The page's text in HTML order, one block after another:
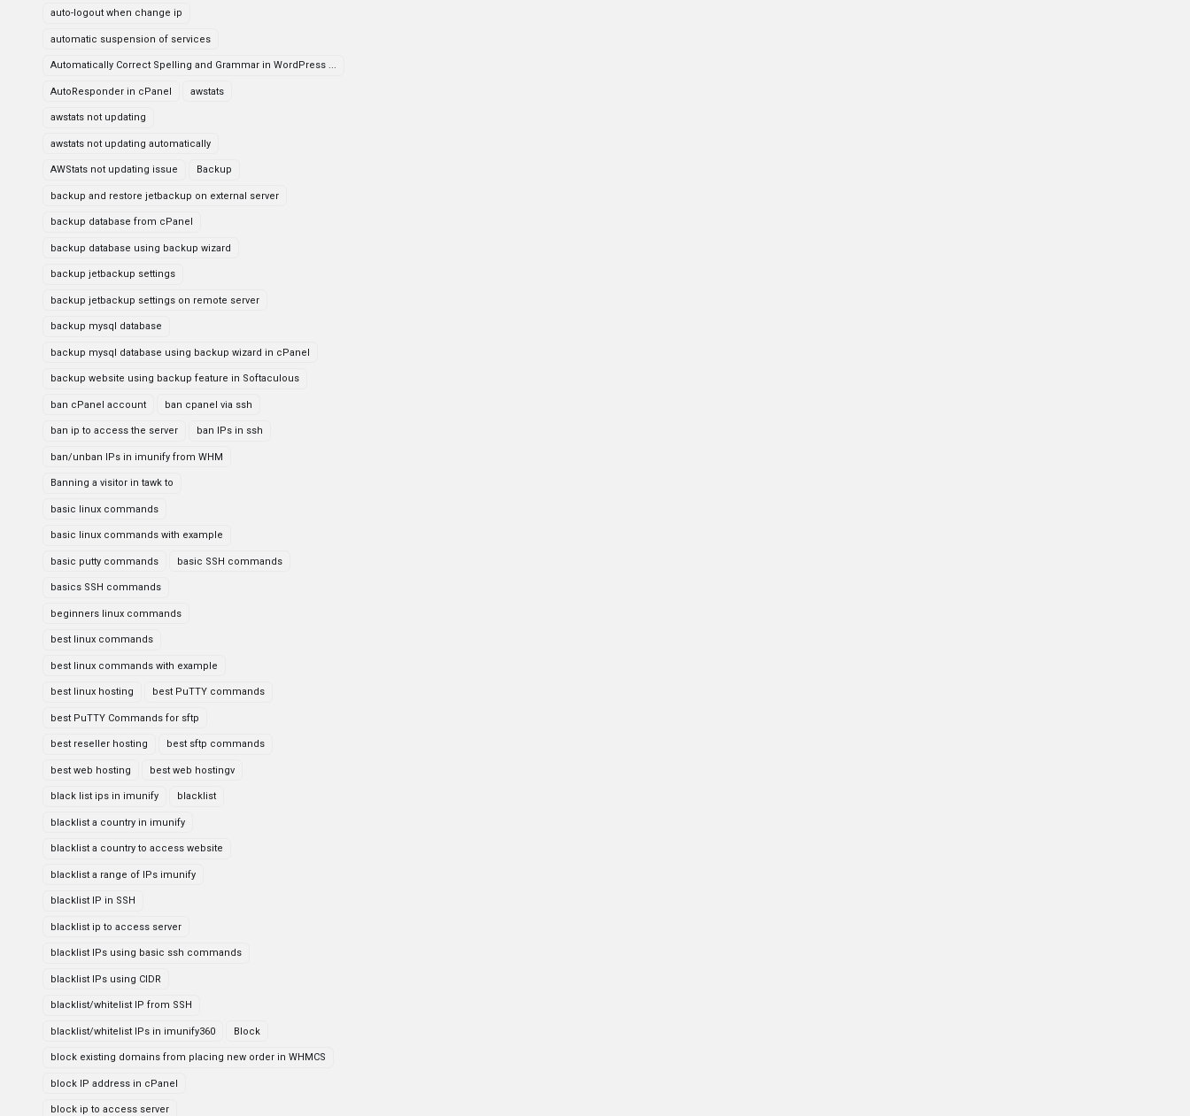
auto-logout when change ip
automatic suspension of services
Automatically Correct Spelling and Grammar in WordPress ...
AutoResponder in cPanel awstats
awstats not updating
awstats not updating automatically
AWStats not updating issue Backup
backup and restore jetbackup on external server
backup database from cPanel
backup database using backup wizard
backup jetbackup settings
backup jetbackup settings on remote server
backup mysql database
backup mysql database using backup wizard in cPanel
backup website using backup feature in Softaculous
ban cPanel account ban cpanel via ssh
ban ip to access the server ban IPs in ssh
ban/unban IPs in imunify from WHM
Banning a visitor in tawk to
basic linux commands
basic linux commands with example
basic putty commands basic SSH commands
basics SSH commands
beginners linux commands
best linux commands
best linux commands with example
best linux hosting best PuTTY commands
best PuTTY Commands for sftp
best reseller hosting best sftp commands
best web hosting best web hostingv
black list ips in imunify blacklist
blacklist a country in imunify
blacklist a country to access website
blacklist a range of IPs imunify
blacklist IP in SSH
blacklist ip to access server
blacklist IPs using basic ssh commands
blacklist IPs using CIDR
blacklist/whitelist IP from SSH
blacklist/whitelist IPs in imunify360 Block
block existing domains from placing new order in WHMCS
block IP address in cPanel
block ip to access server